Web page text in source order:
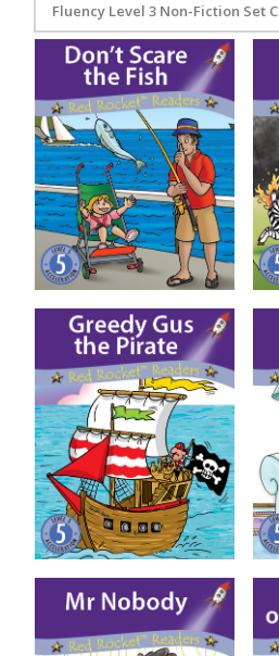
Fluency Level 3 Non-Fiction Set C
Don’t Scare the Fish
Greedy Gus the Pirate